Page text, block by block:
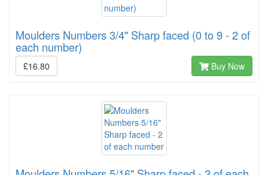
Moulders Numbers 3/4" Sharp faced (0 to 9 - 2 of
each number)
£16.80 Buy Now